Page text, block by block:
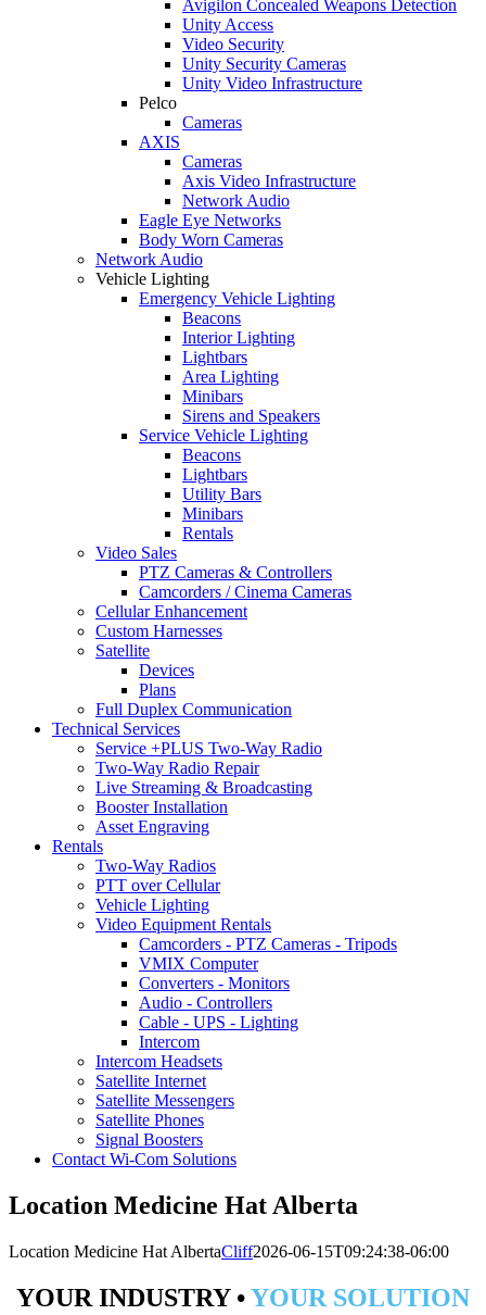
Avigilon Concealed Weapons Detection
Unity Access
Video Security
Unity Security Cameras
Unity Video Infrastructure
Pelco
Cameras
AXIS
Cameras
Axis Video Infrastructure
Network Audio
Eagle Eye Networks
Body Worn Cameras
Network Audio
Vehicle Lighting
Emergency Vehicle Lighting
Beacons
Interior Lighting
Lightbars
Area Lighting
Minibars
Sirens and Speakers
Service Vehicle Lighting
Beacons
Lightbars
Utility Bars
Minibars
Rentals
Video Sales
PTZ Cameras & Controllers
Camcorders / Cinema Cameras
Cellular Enhancement
Custom Harnesses
Satellite
Devices
Plans
Full Duplex Communication
Technical Services
Service +PLUS Two-Way Radio
Two-Way Radio Repair
Live Streaming & Broadcasting
Booster Installation
Asset Engraving
Rentals
Two-Way Radios
PTT over Cellular
Vehicle Lighting
Video Equipment Rentals
Camcorders - PTZ Cameras - Tripods
VMIX Computer
Converters - Monitors
Audio - Controllers
Cable - UPS - Lighting
Intercom
Intercom Headsets
Satellite Internet
Satellite Messengers
Satellite Phones
Signal Boosters
Contact Wi-Com Solutions
Location Medicine Hat Alberta
Location Medicine Hat AlbertaCliff2026-06-15T09:24:38-06:00
YOUR INDUSTRY •YOUR SOLUTION